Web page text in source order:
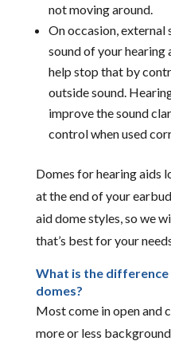
not moving around.
On occasion, external
sound of your hearing
help stop that by
outside sound.
improve the sound
control when used
Domes for hearing aids
at the end of your
aid dome styles, so we
that’s best for your
What is the difference
domes?
Most come in open and
more or less background